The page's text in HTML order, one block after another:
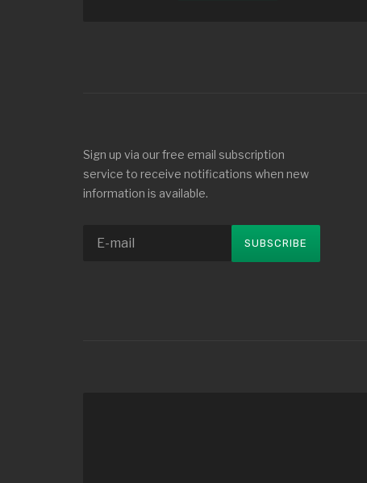
Sign up via our free email subscription
service to receive notifications when new
information is available.